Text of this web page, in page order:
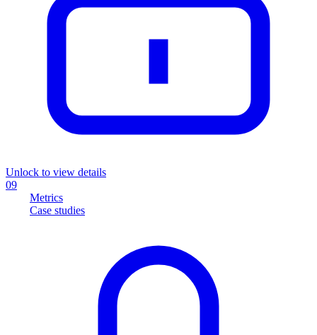
Unlock to view details
09
Metrics
Case studies